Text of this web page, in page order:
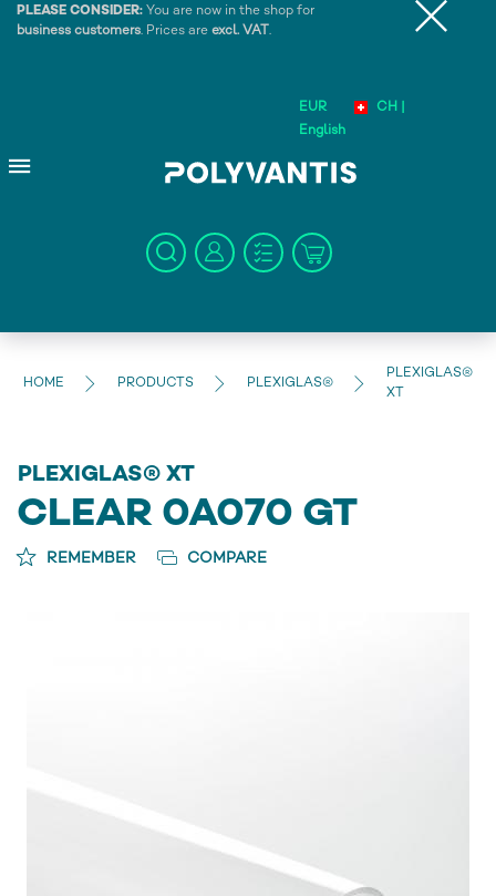
PLEASE CONSIDER: You are now in the shop for
business customers. Prices are excl. VAT .
EUR
CH |
English
HOME PRODUCTS PLEXIGLAS®
PLEXIGLAS®
XT
PLEXIGLAS® XT
CLEAR 0A070 GT
REMEMBER COMPARE